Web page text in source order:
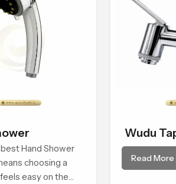
Hand Shower
choosing a
easy on the
Wudu
Read More